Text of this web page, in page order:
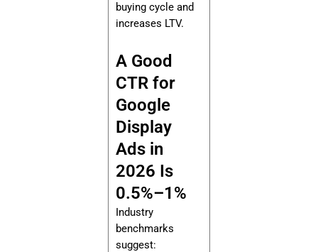
buying cycle and
increases LTV.
A Good
CTR for
Google
Display
Ads in
2026 Is
0.5%–1%
Industry
benchmarks
suggest: